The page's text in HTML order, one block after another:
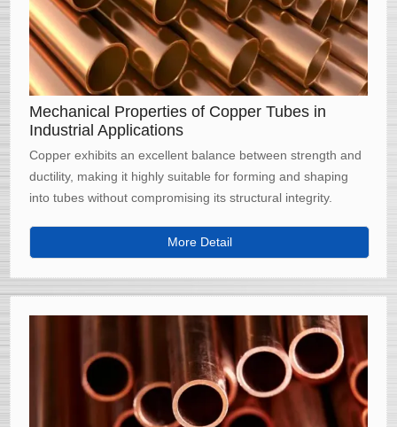
Mechanical Properties of Copper Tubes in
Industrial Applications
Copper exhibits an excellent balance between strength and
ductility, making it highly suitable for forming and shaping
into tubes without compromising its structural integrity.
More Detail